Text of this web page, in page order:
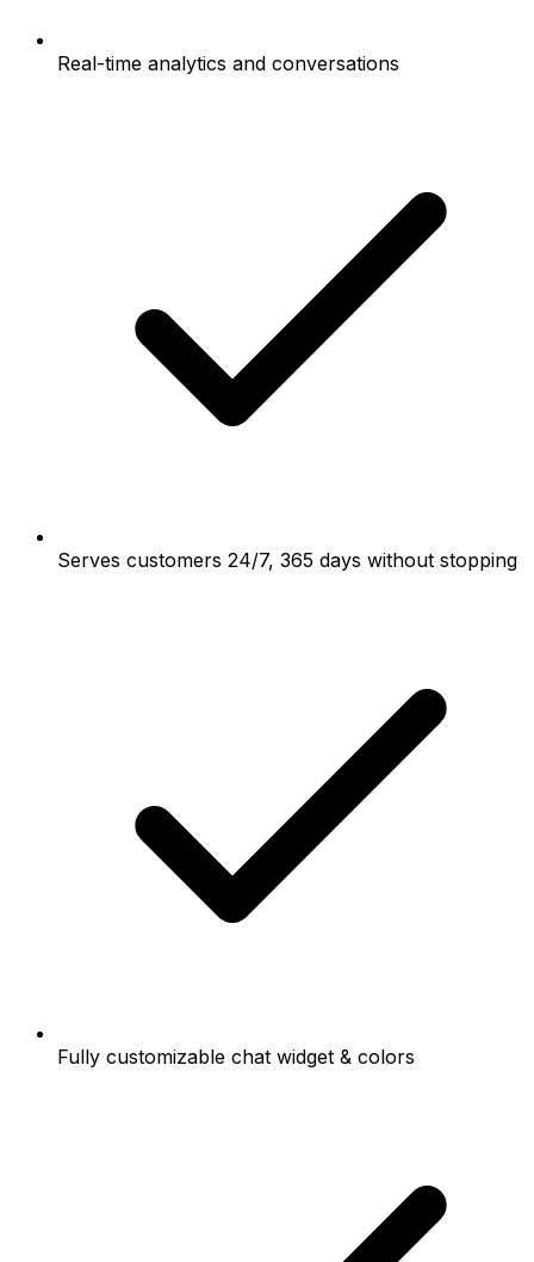
Real-time analytics and conversations
Serves customers 24/7, 365 days without stopping
Fully customizable chat widget & colors